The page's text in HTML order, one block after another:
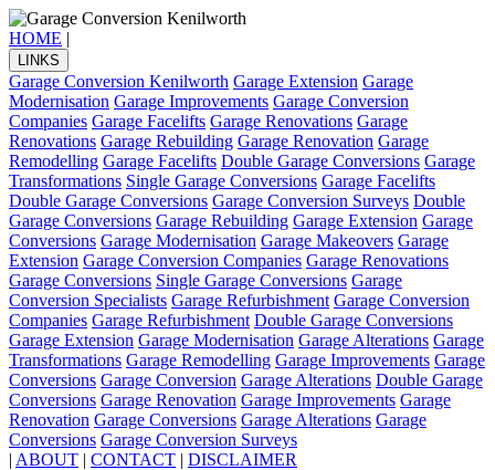
HOME |
LINKS
Garage Conversion Kenilworth Garage Extension Garage
Modernisation Garage Improvements Garage Conversion
Companies Garage Facelifts Garage Renovations Garage
Renovations Garage Rebuilding Garage Renovation Garage
Remodelling Garage Facelifts Double Garage Conversions Garage
Transformations Single Garage Conversions Garage Facelifts
Double Garage Conversions Garage Conversion Surveys Double
Garage Conversions Garage Rebuilding Garage Extension Garage
Conversions Garage Modernisation Garage Makeovers Garage
Extension Garage Conversion Companies Garage Renovations
Garage Conversions Single Garage Conversions Garage
Conversion Specialists Garage Refurbishment Garage Conversion
Companies Garage Refurbishment Double Garage Conversions
Garage Extension Garage Modernisation Garage Alterations Garage
Transformations Garage Remodelling Garage Improvements Garage
Conversions Garage Conversion Garage Alterations Double Garage
Conversions Garage Renovation Garage Improvements Garage
Renovation Garage Conversions Garage Alterations Garage
Conversions Garage Conversion Surveys
| ABOUT | CONTACT | DISCLAIMER